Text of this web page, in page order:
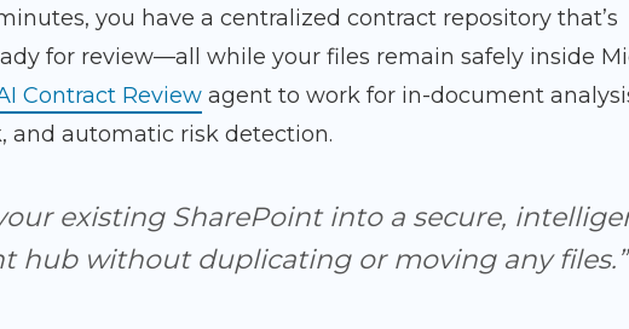
you have a centralized contract repository that’s
for review—all while your files remain safely inside
Contract Review agent to work for in-document
and automatic risk detection.
existing SharePoint into a secure,
hub without duplicating or moving any files.”